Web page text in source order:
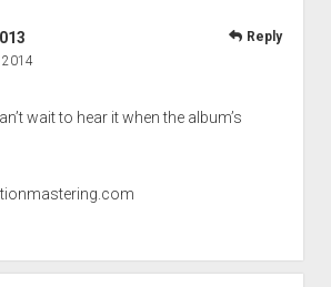
2014
wait to hear it when the album’s
Reply